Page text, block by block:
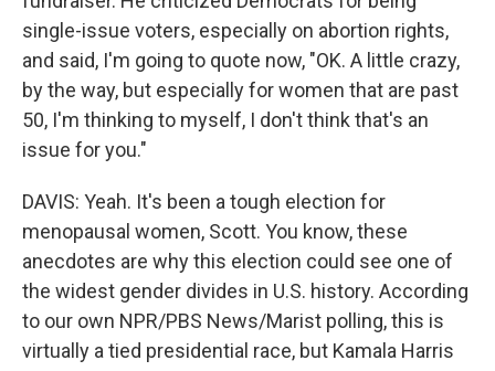
single-issue voters, especially on abortion rights,
and said, I'm going to quote now, "OK. A little crazy,
by the way, but especially for women that are past
50, I'm thinking to myself, I don't think that's an
issue for you."
DAVIS: Yeah. It's been a tough election for
menopausal women, Scott. You know, these
anecdotes are why this election could see one of
the widest gender divides in U.S. history. According
to our own NPR/PBS News/Marist polling, this is
virtually a tied presidential race, but Kamala Harris